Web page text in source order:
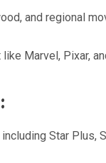
and regional
Marvel, Pixar,
Star Plus,